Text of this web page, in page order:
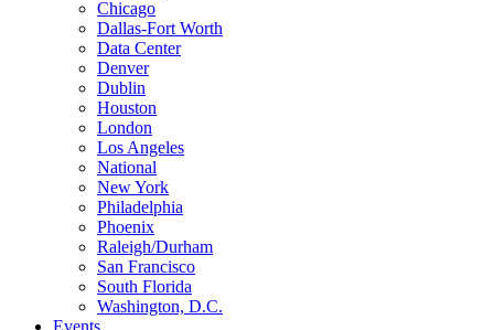
Chicago
Dallas-Fort Worth
Data Center
Denver
Dublin
Houston
London
Los Angeles
National
New York
Philadelphia
Phoenix
Raleigh/Durham
San Francisco
South Florida
Washington, D.C.
Events